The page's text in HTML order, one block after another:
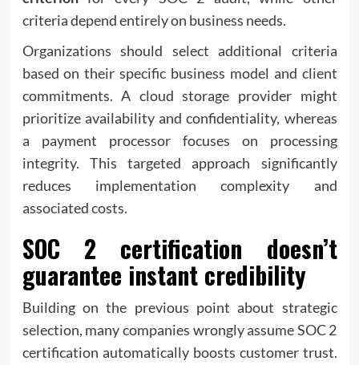
criteria depend entirely on business needs.
Organizations should select additional criteria
based on their specific business model and client
commitments. A cloud storage provider might
prioritize availability and confidentiality, whereas
a payment processor focuses on processing
integrity. This targeted approach significantly
reduces implementation complexity and
associated costs.
SOC 2 certification doesn’t
guarantee instant credibility
Building on the previous point about strategic
selection, many companies wrongly assume SOC 2
certification automatically boosts customer trust.